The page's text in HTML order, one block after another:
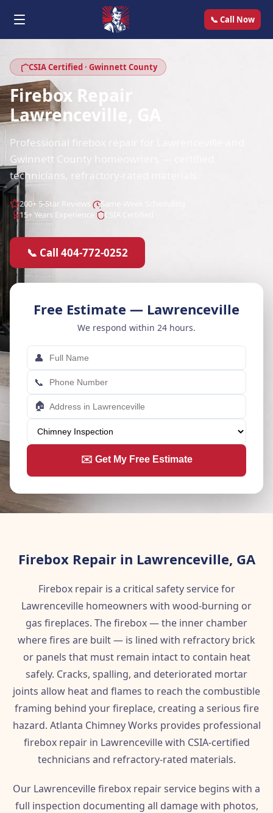
📞 Call Now
CSIA Certified · Gwinnett County
Firebox Repair
Lawrenceville, GA
Professional firebox repair for Lawrenceville and
Gwinnett County homeowners — certified
technicians, refractory-rated materials.
200+ 5-Star Reviews
15+ Years Experience
📞 Call 404-772-0252
Free Estimate — Lawrenceville
We respond within 24 hours.
👤
📞
🏠
✉️ Get My Free Estimate
Firebox Repair in Lawrenceville, GA
Firebox repair is a critical safety service for
Lawrenceville homeowners with wood-burning or
gas fireplaces. The firebox — the inner chamber
where fires are built — is lined with refractory brick
or panels that must remain intact to contain heat
safely. Cracks, spalling, and deteriorated mortar
joints allow heat and flames to reach the combustible
framing behind your fireplace, creating a serious fire
hazard. Atlanta Chimney Works provides professional
firebox repair in Lawrenceville with CSIA-certified
technicians and refractory-rated materials.
Our Lawrenceville firebox repair service begins with a
full inspection documenting all damage with photos,